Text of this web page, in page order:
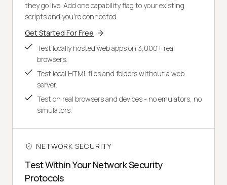
they go live. Add one capability flag to your existing
scripts and you're connected.
Get Started For Free
Test locally hosted web apps on 3,000+ real
browsers.
Test local HTML files and folders without a web
server.
Test on real browsers and devices - no emulators, no
simulators.
NETWORK SECURITY
Test Within Your Network Security
Protocols